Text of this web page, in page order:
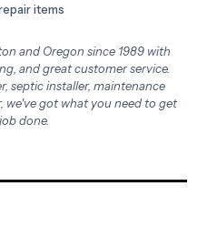
items
and Oregon since 1989 with
and great customer service.
septic installer, maintenance
we've got what you need to get
done.